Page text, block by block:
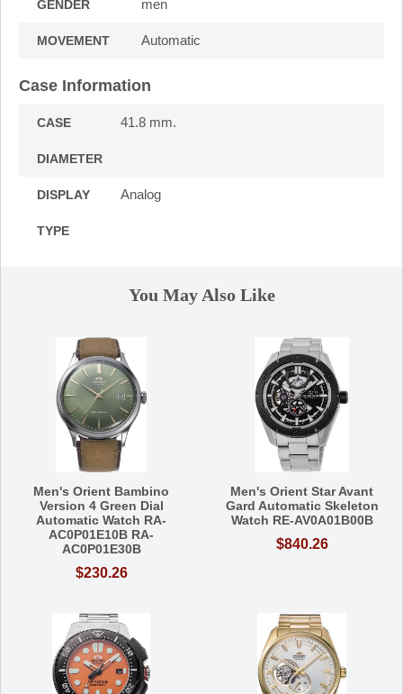
GENDER men
MOVEMENT Automatic
Case Information
CASE
DIAMETER
41.8 mm.
DISPLAY
TYPE
Analog
You May Also Like
Men's Orient Bambino
Version 4 Green Dial
Automatic Watch RA-
AC0P01E10B RA-
AC0P01E30B
$230.26
Men's Orient Star Avant
Gard Automatic Skeleton
Watch RE-AV0A01B00B
$840.26